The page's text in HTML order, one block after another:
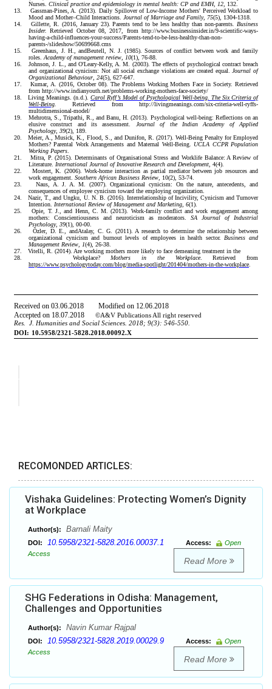
RECOMONDED ARTICLES:
Vishaka Guidelines: Protecting Women’s Dignity
at Workplace
Author(s): Barnali Maity
DOI: 10.5958/2321-5828.2016.00037.1 Access:
Open
Access
Read More
SHG Federations in Odisha: Management,
Challenges and Opportunities
Author(s): Navin Kumar Rajpal
DOI: 10.5958/2321-5828.2019.00029.9 Access:
Open
Access
Read More